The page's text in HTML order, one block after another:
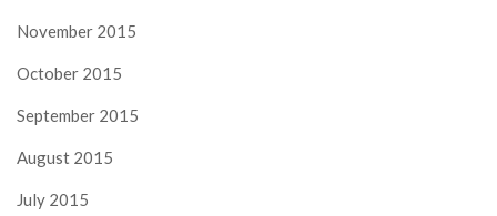
November 2015
October 2015
September 2015
August 2015
July 2015